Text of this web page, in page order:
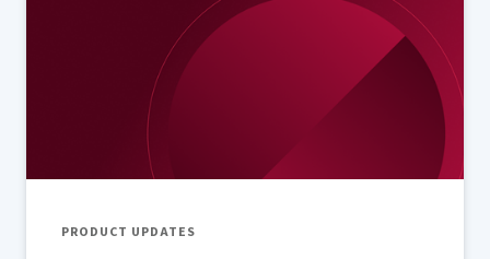
PRODUCT UPDATES